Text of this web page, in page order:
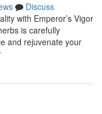
Discuss
with Emperor’s Vigor
is carefully
and rejuvenate your